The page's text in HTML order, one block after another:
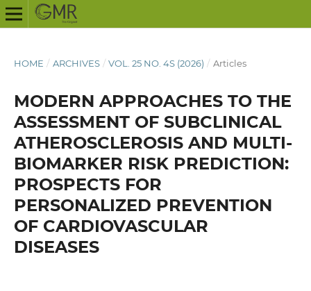
HOME / ARCHIVES / VOL. 25 NO. 4S (2026) / Articles
MODERN APPROACHES TO THE
ASSESSMENT OF SUBCLINICAL
ATHEROSCLEROSIS AND MULTI-
BIOMARKER RISK PREDICTION:
PROSPECTS FOR
PERSONALIZED PREVENTION
OF CARDIOVASCULAR
DISEASES